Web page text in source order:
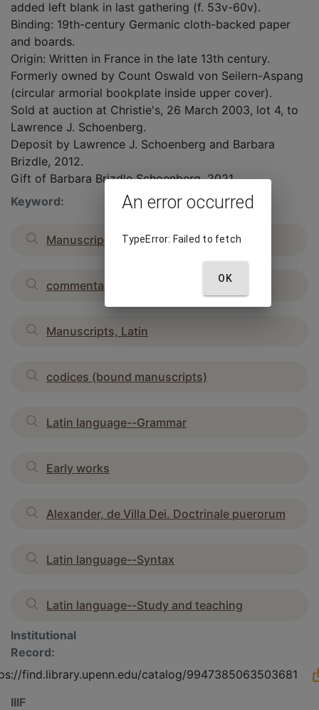
added left blank in last gathering (f. 53v-60v).
Binding: 19th-century Germanic cloth-backed paper
and boards.
Origin: Written in France in the late 13th century.
Formerly owned by Count Oswald von Seilern-Aspang
(circular armorial bookplate inside upper cover).
Sold at auction at Christie's, 26 March 2003, lot 4, to
Lawrence J. Schoenberg.
Deposit by Lawrence J. Schoenberg and Barbara
Brizdle, 2012.
Gift of Barbara Brizdle Schoenberg, 2021.
Keyword:
Manuscripts, Medieval
commentaries
Manuscripts, Latin
codices (bound manuscripts)
Latin language--Grammar
Early works
Alexander, de Villa Dei. Doctrinale puerorum
Latin language--Syntax
Latin language--Study and teaching
Institutional
Record:
find.library.upenn.edu/catalog/9947385063503681
IIIF
An error occurred
TypeError: Failed to fetch
OK